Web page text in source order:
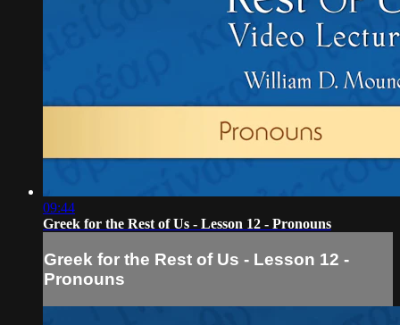
09:44
Greek for the Rest of Us - Lesson 12 - Pronouns
Greek for the Rest of Us - Lesson 12 -
Pronouns